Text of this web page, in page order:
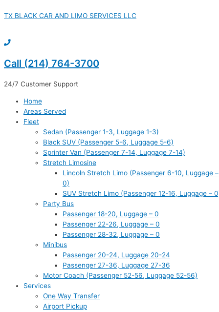
to
TX BLACK CAR AND LIMO SERVICES LLC
Call (214) 764-3700
24/7 Customer Support
Home
Areas Served
Fleet
Sedan (Passenger 1-3, Luggage 1-3)
Black SUV (Passenger 5-6, Luggage 5-6)
Sprinter Van (Passenger 7-14, Luggage 7-14)
Stretch Limosine
Lincoln Stretch Limo (Passenger 6-10, Luggage –
0)
SUV Stretch Limo (Passenger 12-16, Luggage –
Party Bus
Passenger 18-20, Luggage – 0
Passenger 22-26, Luggage – 0
Passenger 28-32, Luggage – 0
Minibus
Passenger 20-24, Luggage 20-24
Passenger 27-36, Luggage 27-36
Motor Coach (Passenger 52-56, Luggage 52-56)
Services
One Way Transfer
Airport Pickup